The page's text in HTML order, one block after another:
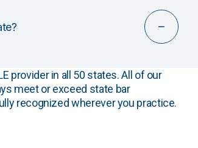
provider in all 50 states. All of our
meet or exceed state bar
recognized wherever you practice.